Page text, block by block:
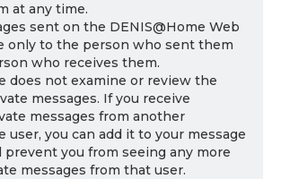
at any time.
sent on the DENIS@Home Web
only to the person who sent them
who receives them.
does not examine or review the
messages. If you receive
messages from another
user, you can add it to your message
you from seeing any more
messages from that user.